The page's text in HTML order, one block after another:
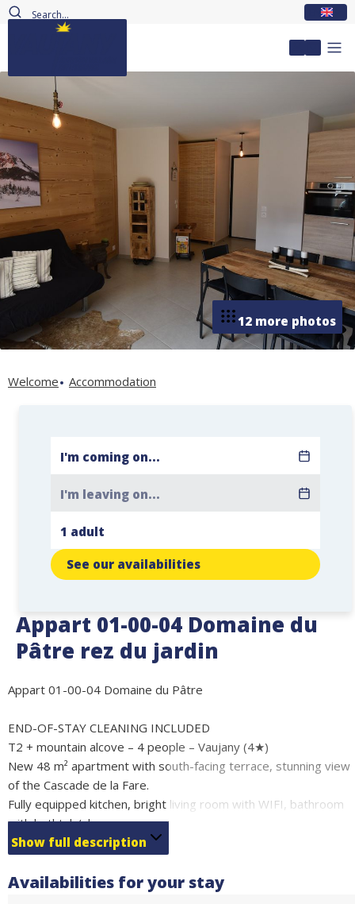
My
12 more photos
Welcome Accommodation
Appart 01-00-04 Domaine du
Pâtre rez du jardin
Appart 01-00-04 Domaine du Pâtre
END-OF-STAY CLEANING INCLUDED
T2 + mountain alcove – 4 people – Vaujany (4★)
New 48 m² apartment with south-facing terrace, stunning view
of the Cascade de la Fare.
Fully equipped kitchen, bright living room with WIFI, bathroom
with bathtub/shower, separate WC. Ski locker.
Just 250 m from the ski lifts (Alpe d’Huez ski area), close to ice
Free covered parking nearby.
Show full description
Availabilities for your stay
See our availabilities